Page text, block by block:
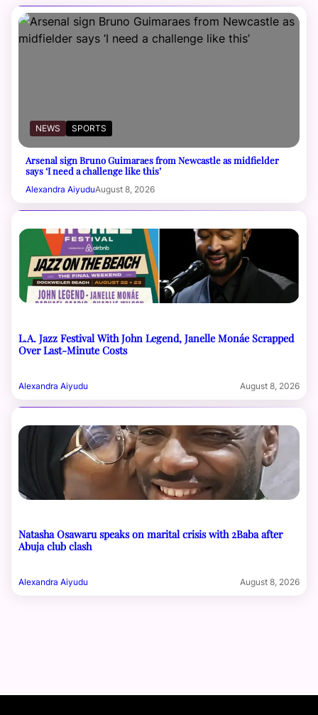
NEWS SPORTS
Arsenal sign Bruno Guimaraes from Newcastle as midfielder
says ‘I need a challenge like this’
Alexandra AiyuduAugust 8, 2026
L.A. Jazz Festival With John Legend, Janelle Monáe Scrapped
Over Last-Minute Costs
Alexandra Aiyudu August 8, 2026
Natasha Osawaru speaks on marital crisis with 2Baba after
Abuja club clash
Alexandra Aiyudu August 8, 2026